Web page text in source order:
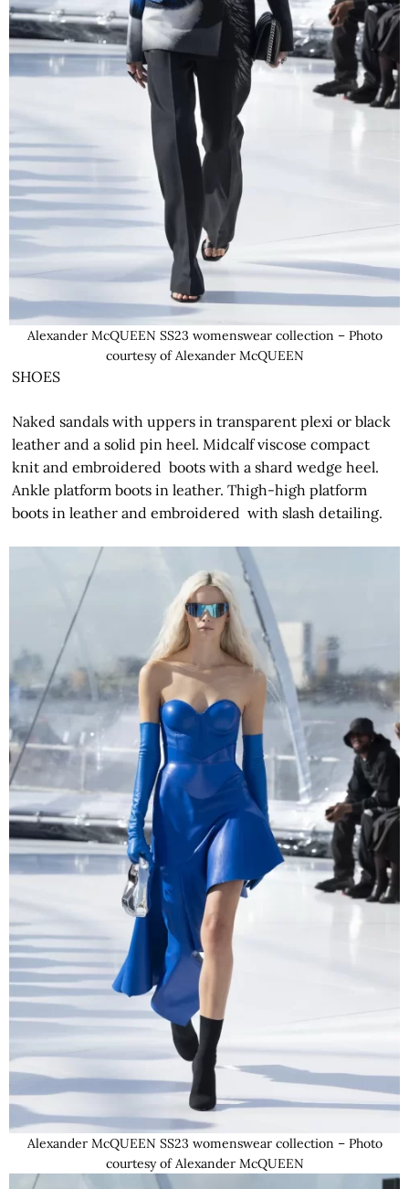
Alexander McQUEEN SS23 womenswear collection – Photo
courtesy of Alexander McQUEEN
SHOES
Naked sandals with uppers in transparent plexi or black
leather and a solid pin heel. Midcalf viscose compact
knit and embroidered boots with a shard wedge heel.
Ankle platform boots in leather. Thigh-high platform
boots in leather and embroidered with slash detailing.
Alexander McQUEEN SS23 womenswear collection – Photo
courtesy of Alexander McQUEEN